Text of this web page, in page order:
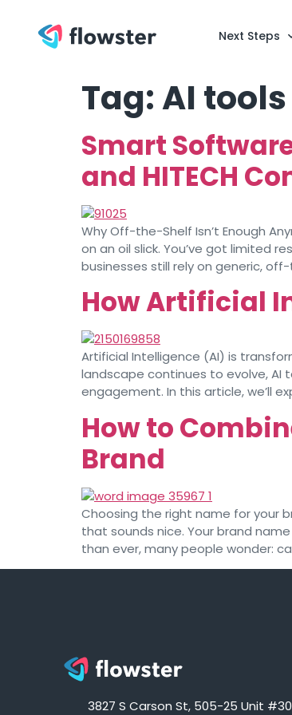
Next Steps
Tag:AI tools
Smart
and HITECH
Why Off-the-Shelf Isn’t Enough
on an oil slick. You’ve got limited
businesses still rely on generic,
How Artificial
Artificial Intelligence (AI) is
landscape continues to evolve, AI
engagement. In this article, we’ll
How to
Brand
Choosing the right name for your
that sounds nice. Your brand
than ever, many people wonder:
3827 S Carson St, 505-25 Unit